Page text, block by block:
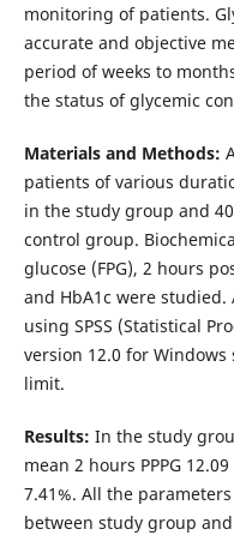
monitoring of patients.
accurate and objective
period of weeks to
the status of glycemic
Materials and Methods:
patients of various
in the study group and
control group.
glucose (FPG), 2 hours
and HbA1c were
using SPSS (Statistical
version 12.0 for
limit.
Results: In the study
mean 2 hours PPPG
7.41%. All the
between study group and